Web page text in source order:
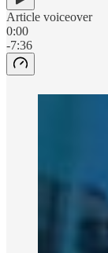
Article voiceover
0:00
-7:36